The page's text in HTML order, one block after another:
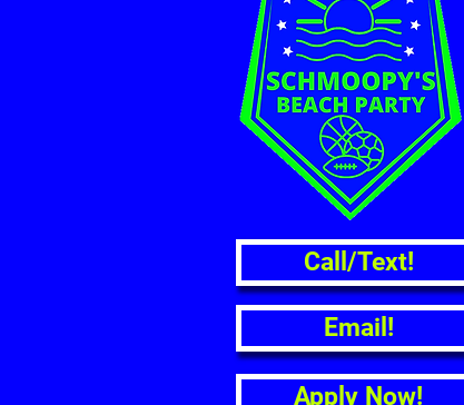
Call/Text!
Email!
Apply Now!